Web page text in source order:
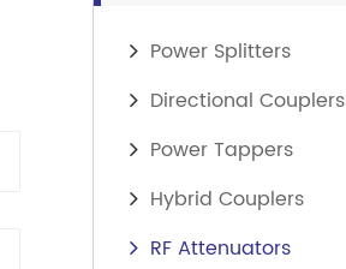
Power Splitters
Directional Couplers
Power Tappers
Hybrid Couplers
RF Attenuators